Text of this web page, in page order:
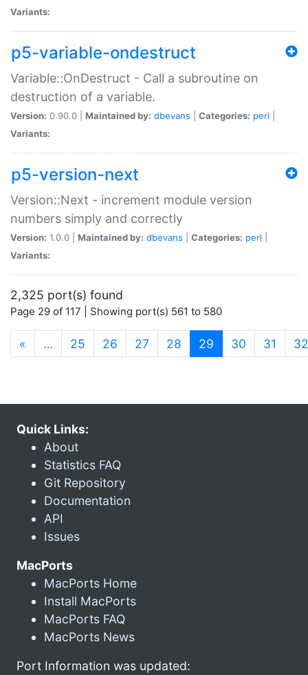
Variants:
p5-variable-ondestruct
Variable::OnDestruct - Call a subroutine on
destruction of a variable.
Version: 0.90.0 | Maintained by: dbevans Categories: perl
Variants:
p5-version-next
Version::Next - increment module version
numbers simply and correctly
Version: 1.0.0 | Maintained by: dbevans Categories: perl
Variants:
2,325 port(s) found
Page 29 of 117 | Showing port(s) 561 to 580
« … 25 26 27 28 29 (current)
30 31 32
Quick Links:
About
Statistics FAQ
Git Repository
Documentation
API
Issues
MacPorts
MacPorts Home
Install MacPorts
MacPorts FAQ
MacPorts News
Port Information was updated: